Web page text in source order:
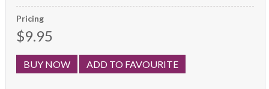
Pricing
$9.95
BUY NOW ADD TO FAVOURITE